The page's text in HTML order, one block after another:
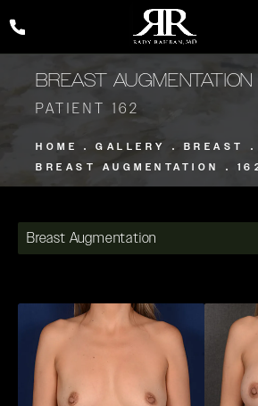
Give Rady Rahban, MD a phone call at
BREAST
PATIENT 162
HOME GALLERY
BREAST
BREAST AUGMENTATION
Breast Augmentation